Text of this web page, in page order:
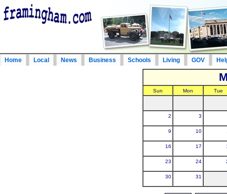
Home Local News Business Schools Living GOV
Sun Mon Tue
2 3
9 10
16 17
23 24
30 31